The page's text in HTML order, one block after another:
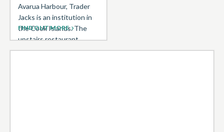
Avarua Harbour, Trader
Jacks is an institution in
the Cook Islands. The
upstairs restaurant
(11.30am-2.30pm ...
FIND OUT MORE